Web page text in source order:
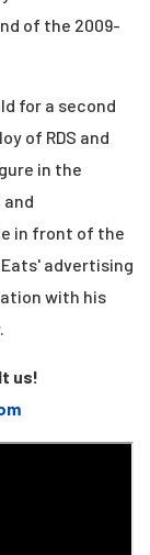
of the 2009-
for a second
of RDS and
in the
in front of the
advertising
with his
us!